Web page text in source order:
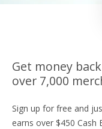
Get money
over 7,000
Sign up for free and
earns over $450 Cash